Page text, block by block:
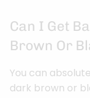
Can I Get
Brown Or
You can
dark brown or